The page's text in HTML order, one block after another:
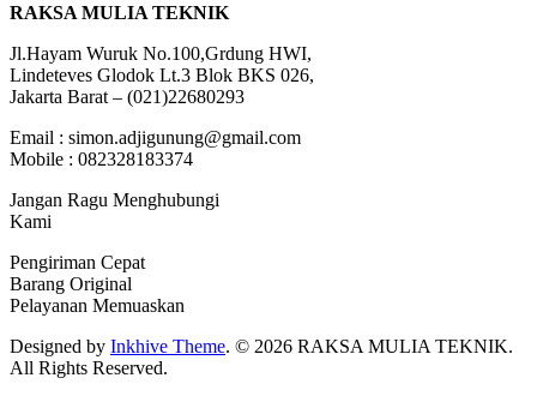
RAKSA MULIA TEKNIK
Jl.Hayam Wuruk No.100,Grdung HWI,
Lindeteves Glodok Lt.3 Blok BKS 026,
Jakarta Barat – (021)22680293
Email : simon.adjigunung@gmail.com
Mobile : 082328183374
Jangan Ragu Menghubungi
Kami
Pengiriman Cepat
Barang Original
Pelayanan Memuaskan
Designed by Inkhive Theme. © 2026 RAKSA MULIA TEKNIK.
All Rights Reserved.